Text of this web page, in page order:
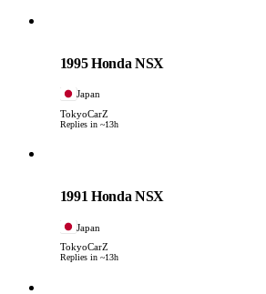
1995 Honda NSX
Japan
TokyoCarZ
Replies in ~13h
1991 Honda NSX
Japan
TokyoCarZ
Replies in ~13h